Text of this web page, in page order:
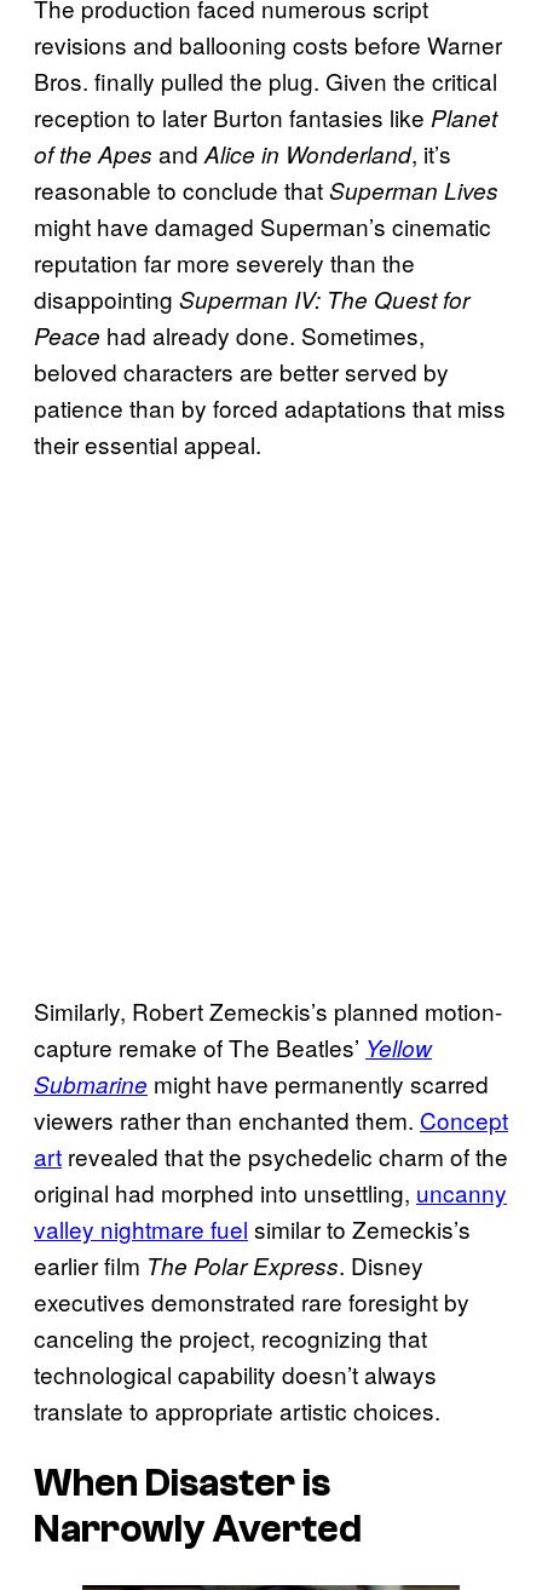
The production faced numerous script
revisions and ballooning costs before Warner
Bros. finally pulled the plug. Given the critical
reception to later Burton fantasies like Planet
of the Apes and Alice in Wonderland, it’s
reasonable to conclude thatSuperman Lives
might have damaged Superman’s cinematic
reputation far more severely than the
disappointing Superman IV: The Quest for
Peace had already done. Sometimes,
beloved characters are better served by
patience than by forced adaptations that miss
their essential appeal.
Similarly, Robert Zemeckis’s planned motion-
capture remake of The Beatles’ Yellow
Submarine might have permanently scarred
viewers rather than enchanted them. Concept
art revealed that the psychedelic charm of the
original had morphed into unsettling, uncanny
valley nightmare fuel similar to Zemeckis’s
earlier film The Polar Express. Disney
executives demonstrated rare foresight by
canceling the project, recognizing that
technological capability doesn’t always
translate to appropriate artistic choices.
When Disaster is
Narrowly Averted